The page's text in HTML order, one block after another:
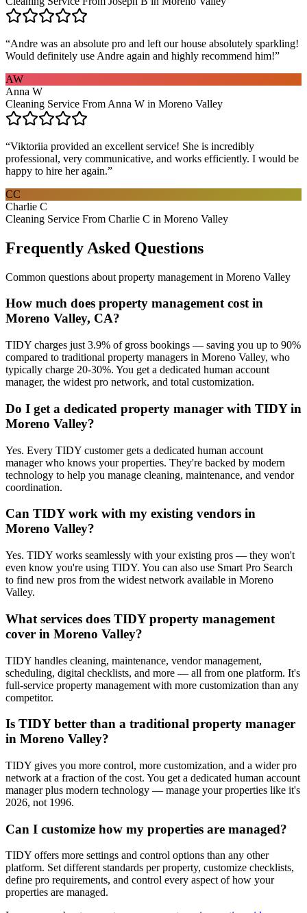
“Andre was an absolute pro and left our house absolutely sparkling!
Would definitely use Andre again and highly recommend him!”
AW
Anna W
Cleaning Service From Anna W in Moreno Valley
“Viktoriia provided an excellent service! She is incredibly
professional, very communicative, and works efficiently. I would be
happy to hire her again.”
CC
Charlie C
Cleaning Service From Charlie C in Moreno Valley
Frequently Asked Questions
Common questions about property management in Moreno Valley
How much does property management cost in
Moreno Valley, CA?
TIDY charges just 3.9% of gross bookings — saving you up to 90%
compared to traditional property managers in Moreno Valley, who
typically charge 20-30%. You get a dedicated human account
manager, the widest pro network, and total customization.
Do I get a dedicated property manager with TIDY in
Moreno Valley?
Yes. Every TIDY customer gets a dedicated human account
manager who knows your properties. They're backed by modern
technology to help you manage cleaning, maintenance, and vendor
coordination.
Can TIDY work with my existing vendors in
Moreno Valley?
Yes. TIDY works seamlessly with your existing pros — they won't
even know you're using TIDY. You can also use Smart Pro Search
to find new pros from the widest network available in Moreno
Valley.
What services does TIDY property management
cover in Moreno Valley?
TIDY handles cleaning, maintenance, vendor management,
scheduling, digital checklists, and more — all from one platform. It's
full-service property management with more customization than any
competitor.
Is TIDY better than a traditional property manager
in Moreno Valley?
TIDY gives you more control, more customization, and a wider pro
network at a fraction of the cost. You get a dedicated human account
manager plus modern technology — manage your properties like it's
2026, not 1996.
Can I customize how my properties are managed?
TIDY offers more settings and control options than any other
platform. Set different standards per property, customize checklists,
define pro requirements, and control every aspect of how your
properties are managed.